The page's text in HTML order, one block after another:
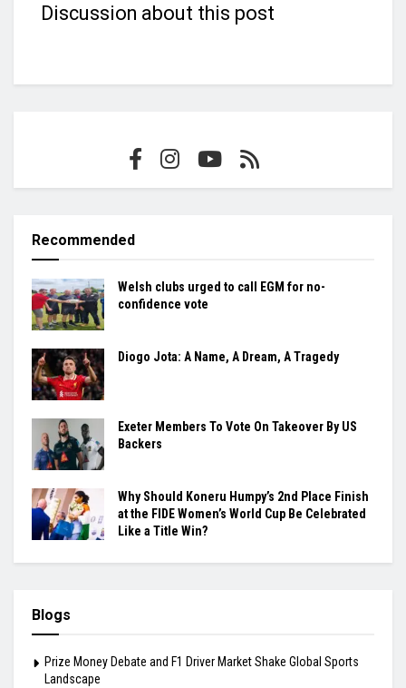
Discussion about this post
Recommended
Welsh clubs urged to call EGM for no-
confidence vote
Diogo Jota: A Name, A Dream, A Tragedy
Exeter Members To Vote On Takeover By US
Backers
Why Should Koneru Humpy’s 2nd Place Finish
at the FIDE Women’s World Cup Be Celebrated
Like a Title Win?
Blogs
Prize Money Debate and F1 Driver Market Shake Global Sports
Landscape